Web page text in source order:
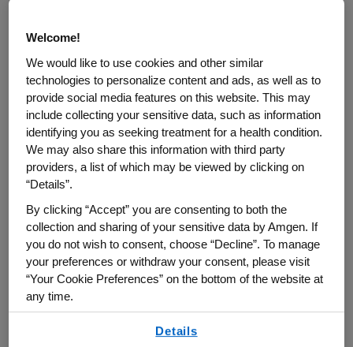
Centennial Chair Professor at UT Austin, where
he has served on the faculty continuously since
1986 and currently holds appointments in the
Departments of Chemical Engineering, Molecular
Biosciences and Biomedical Engineering. He
received his B.S. degree in Chemical Engineering
from the University of Manchester, UK, and his
Ph.D. in Chemical Engineering and in Molecular
Biology from Cornell in 1987. For the first 20
years of his career he worked on the biogenesis
of secreted protein in bacteria and on protein
engineering technologies but starting in 2007, he
switched his research to human immunology and
protein therapeutics. Since then he co-invented
Welcome!
We would like to use cookies and other similar
technologies to personalize content and ads, as well as to
provide social media features on this website. This may
include collecting your sensitive data, such as information
identifying you as seeking treatment for a health condition.
We may also share this information with third party
providers, a list of which may be viewed by clicking on
“Details”.
By clicking “Accept” you are consenting to both the
collection and sharing of your sensitive data by Amgen. If
you do not wish to consent, choose “Decline”. To manage
your preferences or withdraw your consent, please visit
“Your Cookie Preferences” on the bottom of the website at
any time.
Details